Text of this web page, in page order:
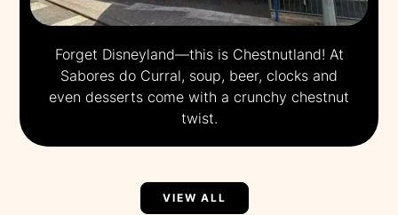
Forget Disneyland—this is Chestnutland! At
Sabores do Curral, soup, beer, clocks and
even desserts come with a crunchy chestnut
twist.
VIEW ALL